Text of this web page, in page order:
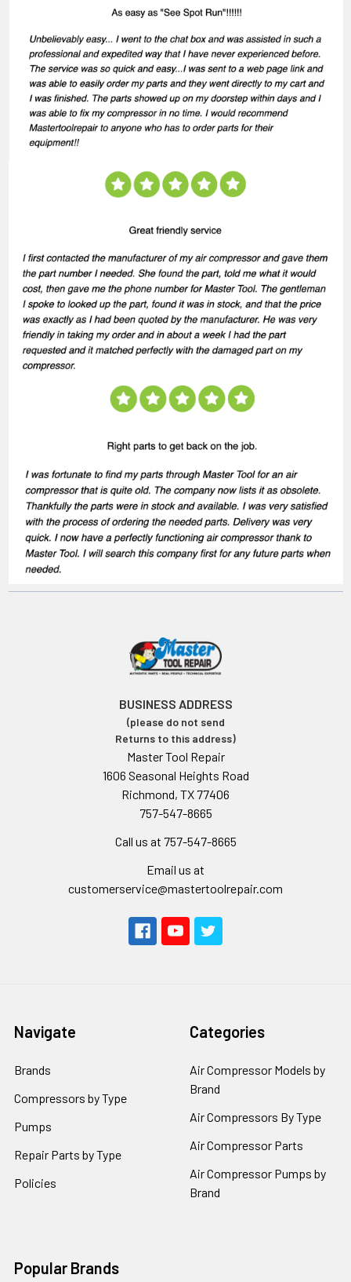
BUSINESS ADDRESS
(please do not send
Returns to this address)
Master Tool Repair
1606 Seasonal Heights Road
Richmond, TX 77406
757-547-8665
Call us at 757-547-8665
Email us at
customerservice@mastertoolrepair.com
Navigate
Brands
Compressors by Type
Pumps
Repair Parts by Type
Policies
Categories
Air Compressor Models by
Brand
Air Compressors By Type
Air Compressor Parts
Air Compressor Pumps by
Brand
Popular Brands